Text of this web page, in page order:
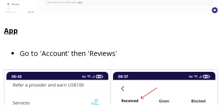
App
Go to 'Account' then 'Reviews'